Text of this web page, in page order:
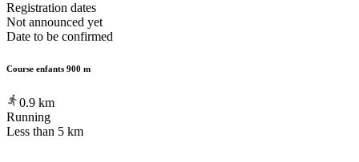
Registration dates
Not announced yet
Date to be confirmed
Course enfants 900 m
0.9 km
Running
Less than 5 km